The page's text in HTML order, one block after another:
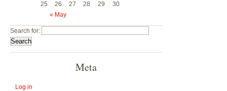
« May
25
26 27 28 29 30
Search for:
Meta
Log in